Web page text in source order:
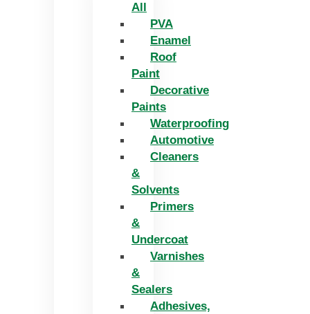
All
PVA
Enamel
Roof
Paint
Decorative
Paints
Waterproofing
Automotive
Cleaners
&
Solvents
Primers
&
Undercoat
Varnishes
&
Sealers
Adhesives,